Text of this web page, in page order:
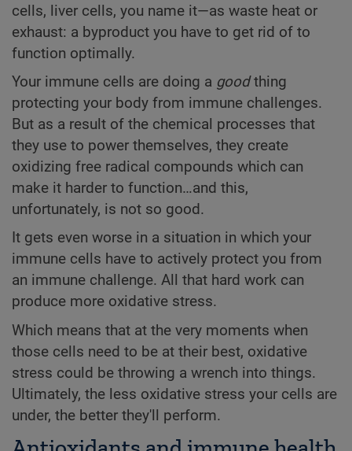
cells, liver cells, you name it—as waste heat or
exhaust: a byproduct you have to get rid of to
function optimally.
Your immune cells are doing a goodthing
protecting your body from immune challenges.
But as a result of the chemical processes that
they use to power themselves, they create
oxidizing free radical compounds which can
make it harder to function…and this,
unfortunately, is not so good.
It gets even worse in a situation in which your
immune cells have to actively protect you from
an immune challenge. All that hard work can
produce more oxidative stress.
Which means that at the very moments when
those cells need to be at their best, oxidative
stress could be throwing a wrench into things.
Ultimately, the less oxidative stress your cells are
under, the better they'll perform.